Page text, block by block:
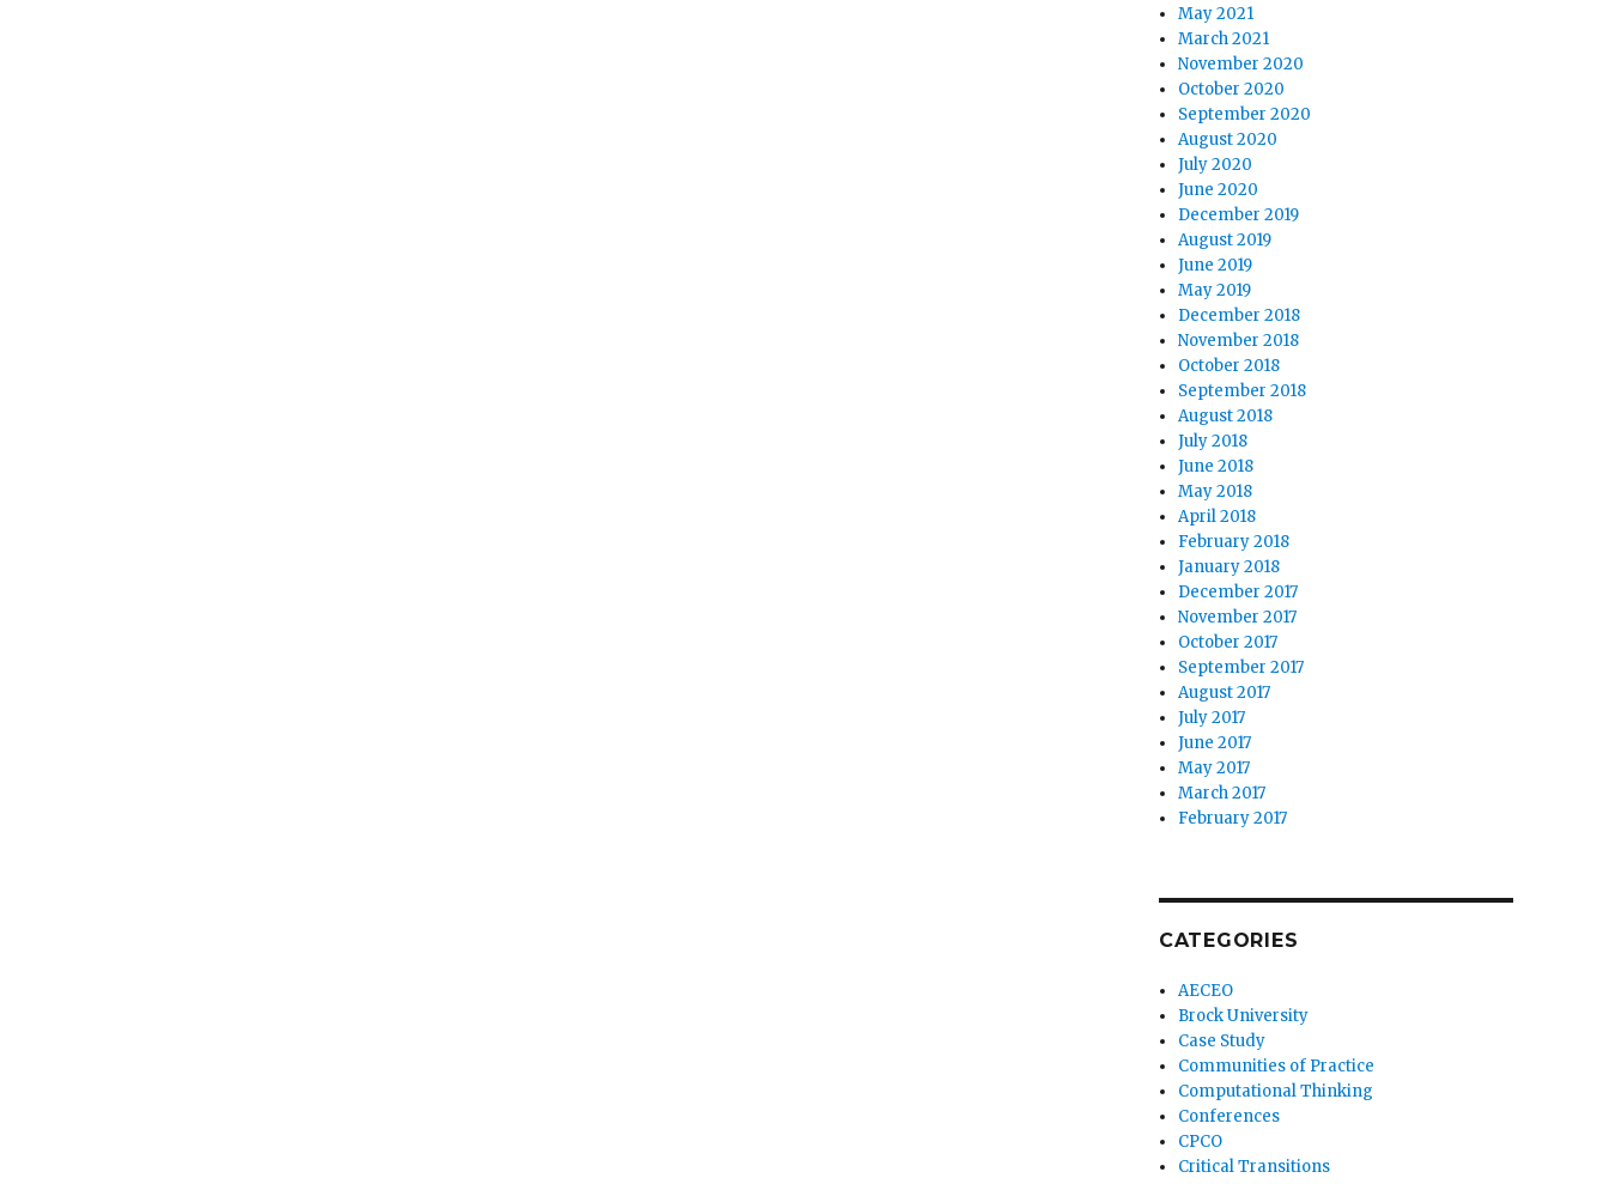
May 2021
March 2021
November 2020
October 2020
September 2020
August 2020
July 2020
June 2020
December 2019
August 2019
June 2019
May 2019
December 2018
November 2018
October 2018
September 2018
August 2018
July 2018
June 2018
May 2018
April 2018
February 2018
January 2018
December 2017
November 2017
October 2017
September 2017
August 2017
July 2017
June 2017
May 2017
March 2017
February 2017
CATEGORIES
AECEO
Brock University
Case Study
Communities of Practice
Computational Thinking
Conferences
CPCO
Critical Transitions